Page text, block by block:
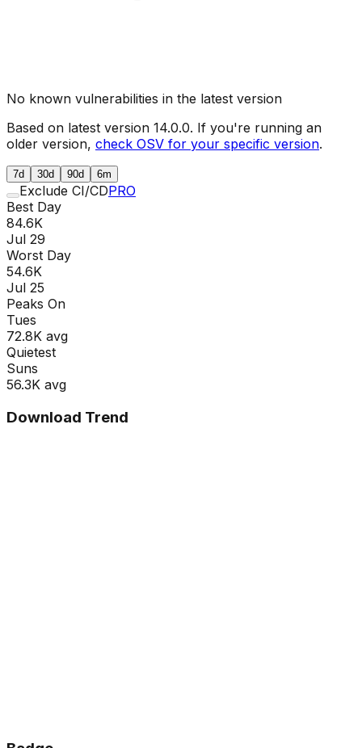
No known vulnerabilities in the latest version
Based on latest version 14.0.0. If you're running an
older version, check OSV for your specific version.
7d 30d 90d 6m
Exclude CI/CDPRO
Best Day
84.6K
Jul 29
Worst Day
54.6K
Jul 25
Peaks On
Tues
72.8K avg
Quietest
Suns
56.3K avg
Download Trend